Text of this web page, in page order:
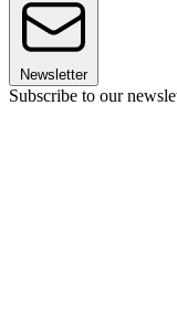
Newsletter
Subscribe to our